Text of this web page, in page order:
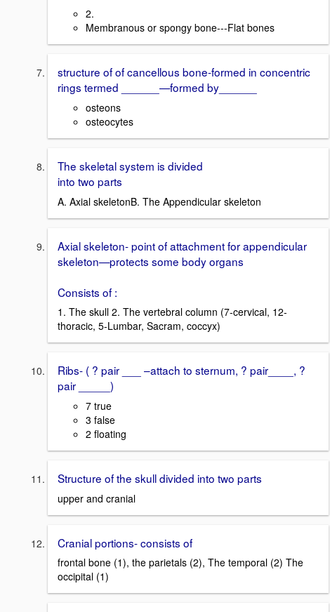
2.
Membranous or spongy bone---Flat bones
structure of of cancellous bone-formed in concentric
rings termed ______—formed by______
osteons
osteocytes
The skeletal system is divided
into two parts
A. Axial skeletonB. The Appendicular skeleton
Axial skeleton- point of attachment for appendicular
skeleton—protects some body organs
Consists of :
1. The skull 2. The vertebral column (7-cervical, 12-
thoracic, 5-Lumbar, Sacram, coccyx)
Ribs- ( ? pair ___ –attach to sternum, ? pair____, ?
pair _____)
7 true
3 false
2 floating
Structure of the skull divided into two parts
upper and cranial
Cranial portions- consists of
frontal bone (1), the parietals (2), The temporal (2) The
occipital (1)